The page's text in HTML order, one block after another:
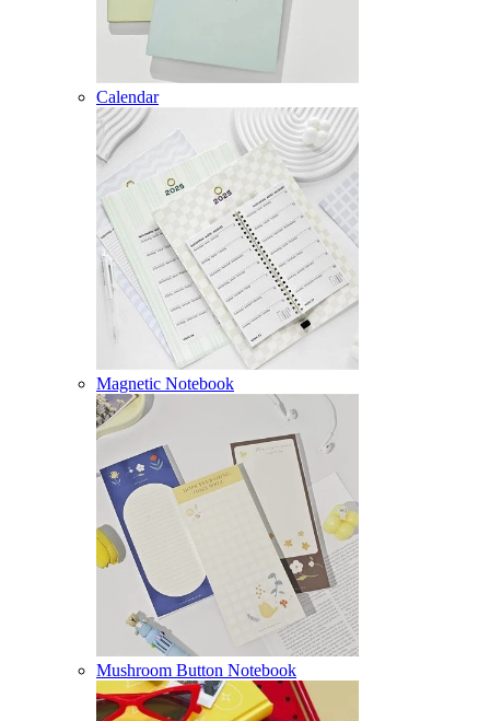
Calendar
Magnetic Notebook
Mushroom Button Notebook